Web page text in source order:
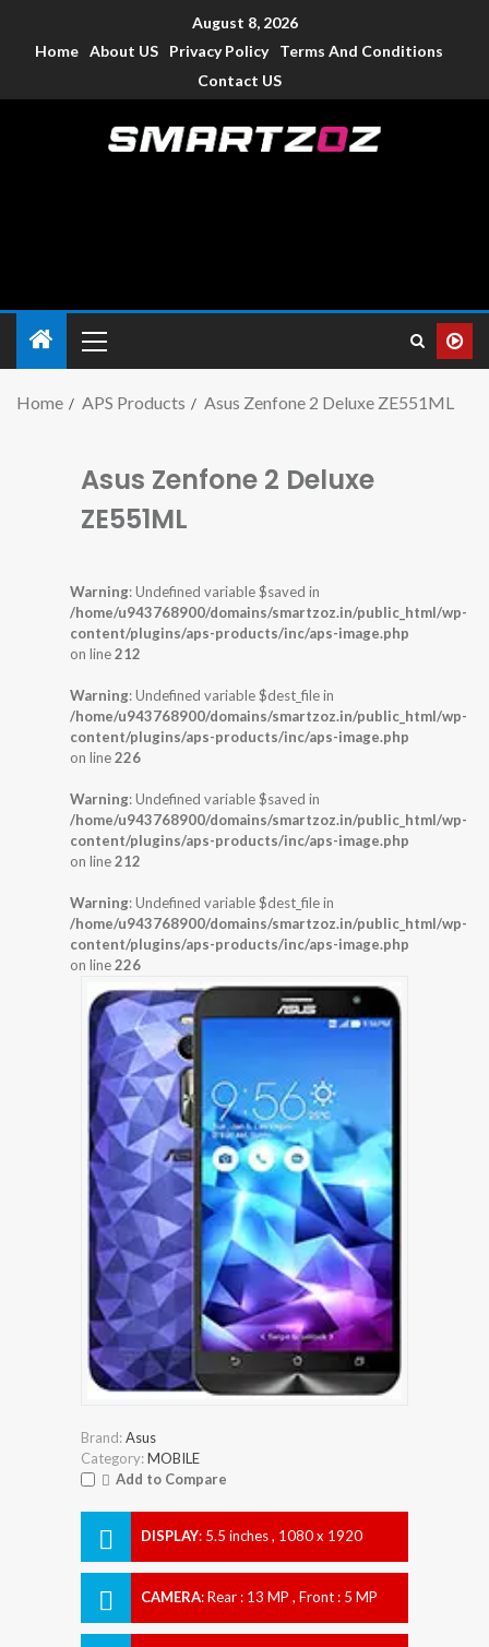
August 8, 2026
Home About US Privacy Policy
Terms And Conditions
Contact US
Home APS Products Asus Zenfone 2 Deluxe ZE551ML
Asus Zenfone 2 Deluxe
ZE551ML
Warning: Undefined variable $saved in
/home/u943768900/domains/smartzoz.in/public_html/wp-
content/plugins/aps-products/inc/aps-image.php
on line212
Warning: Undefined variable $dest_file in
/home/u943768900/domains/smartzoz.in/public_html/wp-
content/plugins/aps-products/inc/aps-image.php
on line226
Warning: Undefined variable $saved in
/home/u943768900/domains/smartzoz.in/public_html/wp-
content/plugins/aps-products/inc/aps-image.php
on line212
Warning: Undefined variable $dest_file in
/home/u943768900/domains/smartzoz.in/public_html/wp-
content/plugins/aps-products/inc/aps-image.php
on line226
Brand:Asus
Category:MOBILE
Add to Compare
DISPLAY: 5.5 inches , 1080 x 1920
CAMERA:Rear : 13 MP , Front : 5 MP